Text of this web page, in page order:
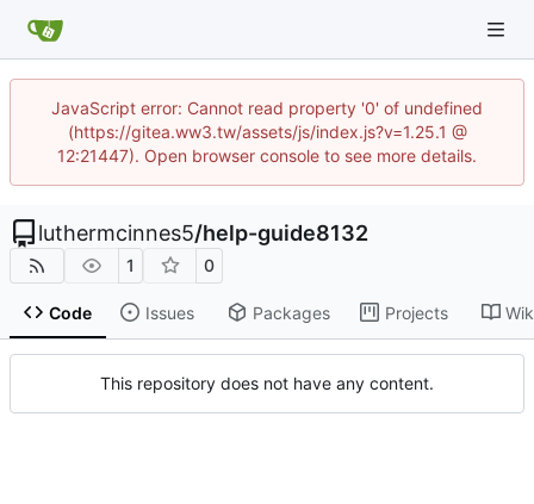
JavaScript error: Cannot read property '0' of undefined
(https://gitea.ww3.tw/assets/js/index.js?v=1.25.1 @
12:21447). Open browser console to see more details.
luthermcinnes5/help-guide8132
1 0
Code Issues Packages Projects
This repository does not have any content.